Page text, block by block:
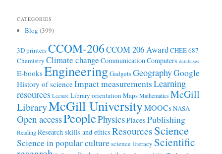
CATEGORIES
Blog (399)
3D printersCCOM-206CCOM 206 AwardCHEE 687
Chemistry Climate change CommunicationComputers databases
E-booksEngineeringGadgetsGeographyGoogle
History of scienceImpact measurementsLearning
resources Lecture Library orientation MapsMathematicsMcGill
LibraryMcGill UniversityMOOCsNASA
Open accessPeoplePhysicsPlacesPublishing
ReadingResearch skills and ethics Resources Science
Science in popular culturescience literacy Scientific